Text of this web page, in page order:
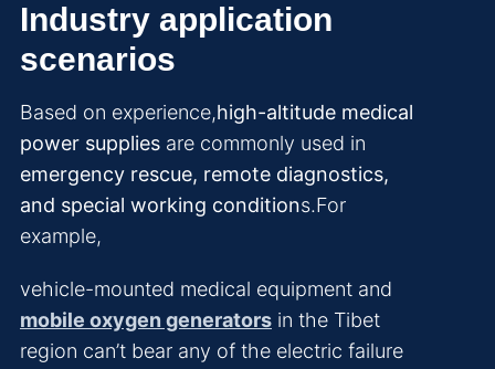
Industry application
scenarios
Based on experience,high-altitude medical
power supplies are commonly used in
emergency rescue, remote diagnostics,
and special working conditions.For
example,
vehicle-mounted medical equipment and
mobile oxygen generators in the Tibet
region can’t bear any of the electric failure